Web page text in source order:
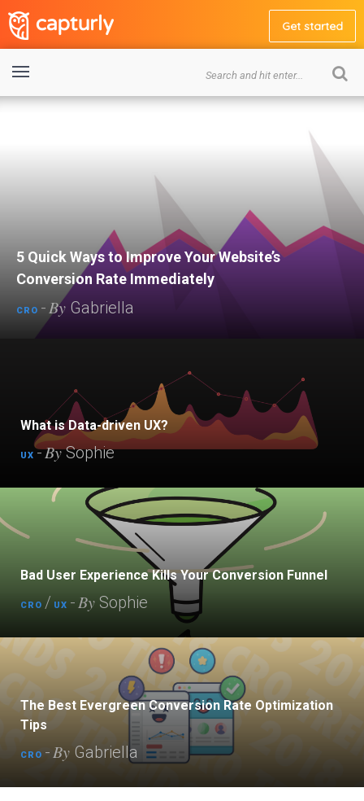
Get started
5 Quick Ways to Improve Your Website’s
Conversion Rate Immediately
CRO - By Gabriella
What is Data-driven UX?
UX -By Sophie
Bad User Experience Kills Your Conversion Funnel
CRO / UX -By Sophie
The Best Evergreen Conversion Rate Optimization
Tips
CRO -By Gabriella